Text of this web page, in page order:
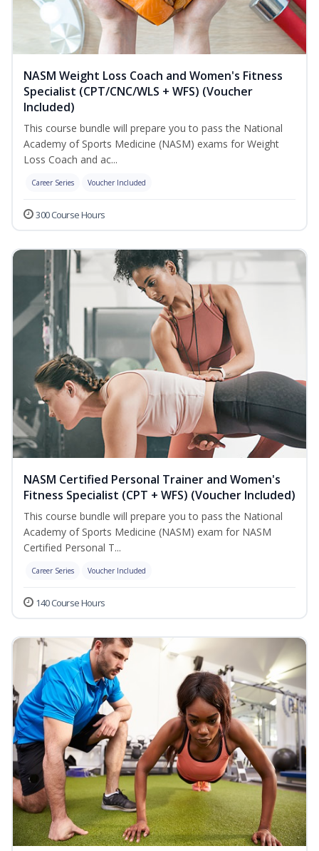
NASM Weight Loss Coach and Women's Fitness
Specialist (CPT/CNC/WLS + WFS) (Voucher
Included)
This course bundle will prepare you to pass the National
Academy of Sports Medicine (NASM) exams for Weight
Loss Coach and ac...
Career Series Voucher Included
300 Course Hours
NASM Certified Personal Trainer and Women's
Fitness Specialist (CPT + WFS) (Voucher Included)
This course bundle will prepare you to pass the National
Academy of Sports Medicine (NASM) exam for NASM
Certified Personal T...
Career Series Voucher Included
140 Course Hours